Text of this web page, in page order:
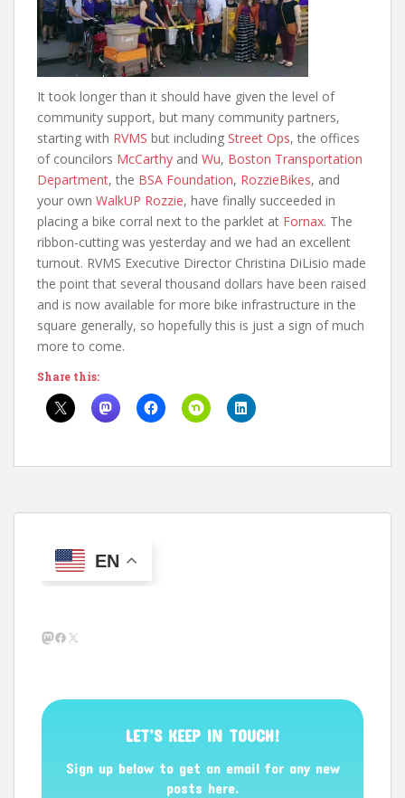
It took longer than it should have given the level of
community support, but many community partners,
starting with RVMS but including Street Ops, the offices
of councilors McCarthy and Wu, Boston Transportation
Department, the BSA Foundation, RozzieBikes, and
your own WalkUP Rozzie, have finally succeeded in
placing a bike corral next to the parklet at Fornax. The
ribbon-cutting was yesterday and we had an excellent
turnout. RVMS Executive Director Christina DiLisio made
the point that several thousand dollars have been raised
and is now available for more bike infrastructure in the
square generally, so hopefully this is just a sign of much
more to come.
Share this:
EN
Mastodon
Facebook
X
LET’S KEEP IN TOUCH!
Sign up below to get an email for any new
posts here.